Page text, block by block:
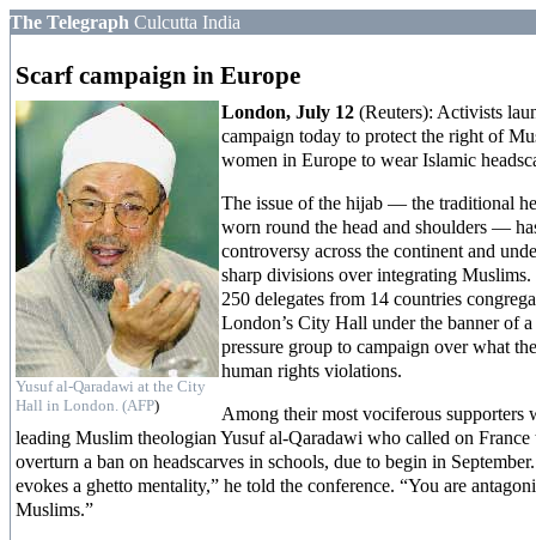
The Telegraph Culcutta India
Scarf campaign in Europe
Yusuf al-Qaradawi at the City
Hall in London. (AFP)
London, July 12 (Reuters): Activists
campaign today to protect the right of
women in Europe to wear Islamic
The issue of the hijab — the traditional
worn round the head and shoulders —
controversy across the continent and
sharp divisions over integrating Muslims.
250 delegates from 14 countries
London’s City Hall under the banner of
pressure group to campaign over what
human rights violations.
Among their most vociferous supporters
leading Muslim theologian Yusuf al-Qaradawi who called on France
overturn a ban on headscarves in schools, due to begin in
evokes a ghetto mentality,” he told the conference. “You are
Muslims.”